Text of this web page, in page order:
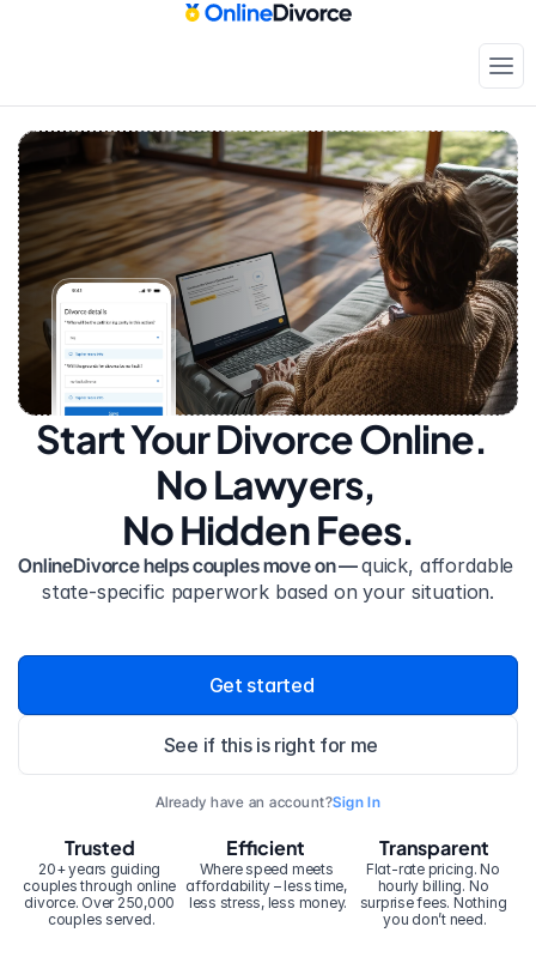
Start Your Divorce Online.
No Lawyers,
No Hidden Fees.
OnlineDivorce helps couples move on — quick, affordable
state-specific paperwork based on your situation.
Get started
See if this is right for me
Already have an account?Sign In
20+ years guiding
couples through online
divorce. Over 250,000
couples served.
Trusted Efficient
Where speed meets
affordability – less time,
less stress, less money.
Transparent
Flat-rate pricing. No
hourly billing. No
surprise fees. Nothing
you don’t need.